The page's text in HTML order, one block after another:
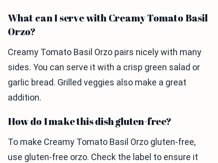
What can I serve with Creamy Tomato Basil
Orzo?
Creamy Tomato Basil Orzo pairs nicely with many
sides. You can serve it with a crisp green salad or
garlic bread. Grilled veggies also make a great
addition.
How do I make this dish gluten-free?
To make Creamy Tomato Basil Orzo gluten-free,
use gluten-free orzo. Check the label to ensure it